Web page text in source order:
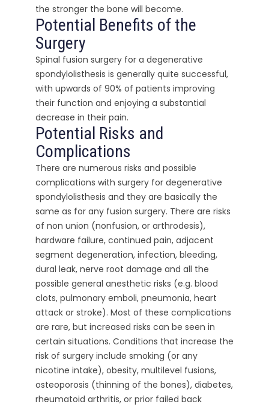
the stronger the bone will become.
Potential Benefits of the
Surgery
Spinal fusion surgery for a degenerative
spondylolisthesis is generally quite successful,
with upwards of 90% of patients improving
their function and enjoying a substantial
decrease in their pain.
Potential Risks and
Complications
There are numerous risks and possible
complications with surgery for degenerative
spondylolisthesis and they are basically the
same as for any fusion surgery. There are risks
of non union (nonfusion, or arthrodesis),
hardware failure, continued pain, adjacent
segment degeneration, infection, bleeding,
dural leak, nerve root damage and all the
possible general anesthetic risks (e.g. blood
clots, pulmonary emboli, pneumonia, heart
attack or stroke). Most of these complications
are rare, but increased risks can be seen in
certain situations. Conditions that increase the
risk of surgery include smoking (or any
nicotine intake), obesity, multilevel fusions,
osteoporosis (thinning of the bones), diabetes,
rheumatoid arthritis, or prior failed back